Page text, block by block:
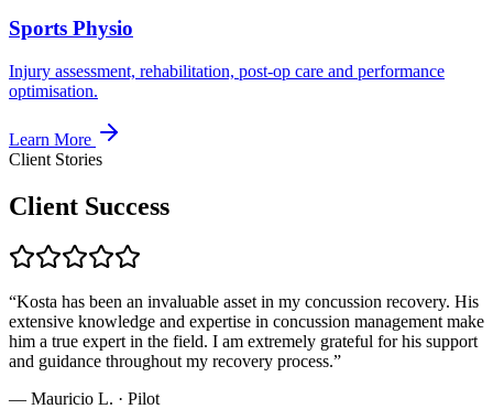
Sports Physio
Injury assessment, rehabilitation, post-op care and performance
optimisation.
Learn More
Client Stories
Client Success
“Kosta has been an invaluable asset in my concussion recovery. His
extensive knowledge and expertise in concussion management make
him a true expert in the field. I am extremely grateful for his support
and guidance throughout my recovery process.”
— Mauricio L. · Pilot